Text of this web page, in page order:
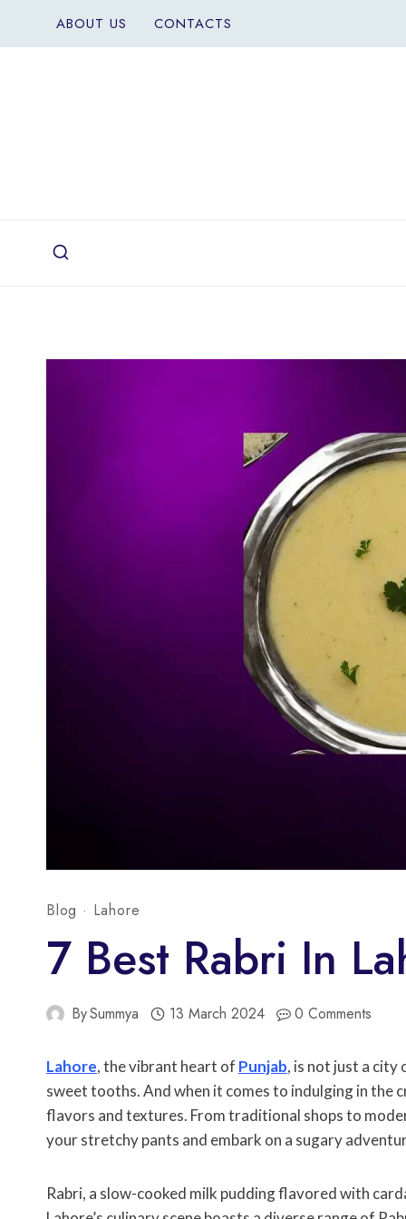
ABOUT US CONTACTS
Blog · Lahore
7 Best Rabri In
BySummya 13 March 2024 0 Comments
Lahore, the vibrant heart of Punjab, is not just a city
sweet tooths. And when it comes to indulging in the
flavors and textures. From traditional shops to
your stretchy pants and embark on a sugary
Rabri, a slow-cooked milk pudding flavored with